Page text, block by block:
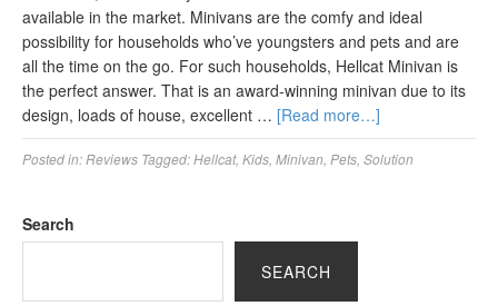
available in the market. Minivans are the comfy and ideal
possibility for households who’ve youngsters and pets and are
all the time on the go. For such households, Hellcat Minivan is
the perfect answer. That is an award-winning minivan due to its
design, loads of house, excellent … [Read more…]
Posted in: Reviews Tagged:Hellcat, Kids Minivan Pets Solution
Search
SEARCH